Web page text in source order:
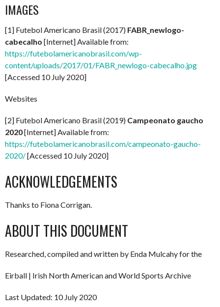
IMAGES
[1] Futebol Americano Brasil (2017) FABR_newlogo-
cabecalho [Internet] Available from:
https://futebolamericanobrasil.com/wp-
content/uploads/2017/01/FABR_newlogo-cabecalho.jpg
[Accessed 10 July 2020]
Websites
[2] Futebol Americano Brasil (2019) Campeonato gaucho
2020[Internet] Available from:
https://futebolamericanobrasil.com/campeonato-gaucho-
2020/[Accessed 10 July 2020]
ACKNOWLEDGEMENTS
Thanks to Fiona Corrigan.
ABOUT THIS DOCUMENT
Researched, compiled and written by Enda Mulcahy for the
Eirball | Irish North American and World Sports Archive
Last Updated: 10 July 2020